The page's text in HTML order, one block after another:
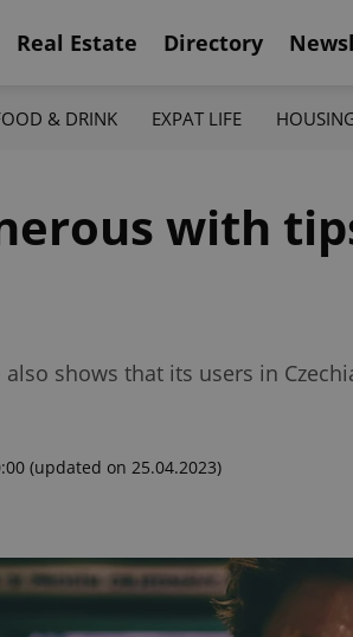
Real Estate Directory
& DRINK EXPAT LIFE
with
shows that its users in
(updated on 25.04.2023)